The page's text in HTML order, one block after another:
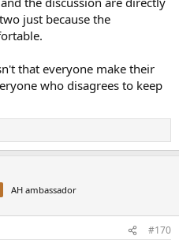
just because the
that everyone make their
who disagrees to keep
AH ambassador
#170